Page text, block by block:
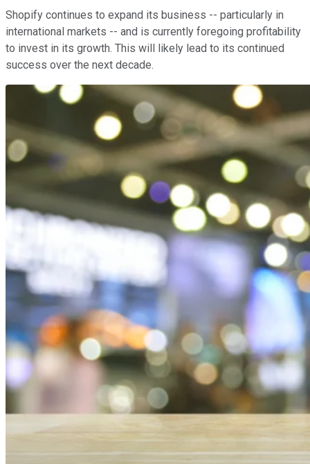
Shopify continues to expand its business -- particularly in
international markets -- and is currently foregoing profitability
to invest in its growth. This will likely lead to its continued
success over the next decade.